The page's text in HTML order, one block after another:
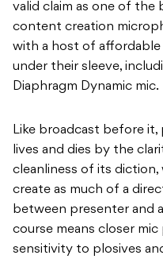
valid claim as one of the
content creation
with a host of
under their sleeve,
Diaphragm Dynamic mic.
Like broadcast before it,
lives and dies by the
cleanliness of its
create as much of a
between presenter and
course means closer
sensitivity to plosives